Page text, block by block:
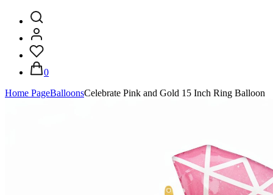
0
Home PageBalloonsCelebrate Pink and Gold 15 Inch Ring Balloon